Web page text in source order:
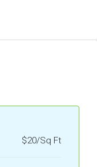
$20/Sq Ft